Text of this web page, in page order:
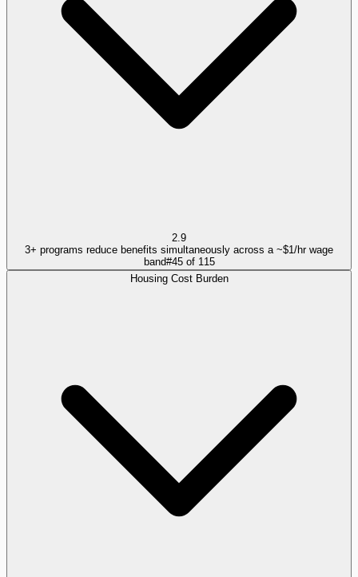
2.9
3+ programs reduce benefits simultaneously across a ~$1/hr wage
band#45of 115
Housing Cost Burden